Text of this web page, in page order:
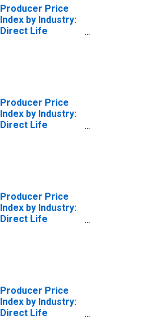
Producer Price
Index by Industry:
Direct Life
Producer Price
Index by Industry:
Direct Life
Producer Price
Index by Industry:
Direct Life
Producer Price
Index by Industry:
Direct Life